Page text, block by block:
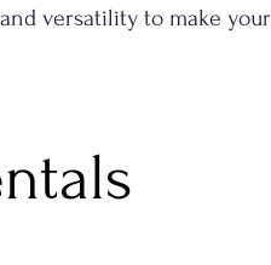
versatility to make your